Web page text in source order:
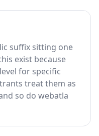
suffix sitting one
exist because
for specific
treat them as
so do webatla